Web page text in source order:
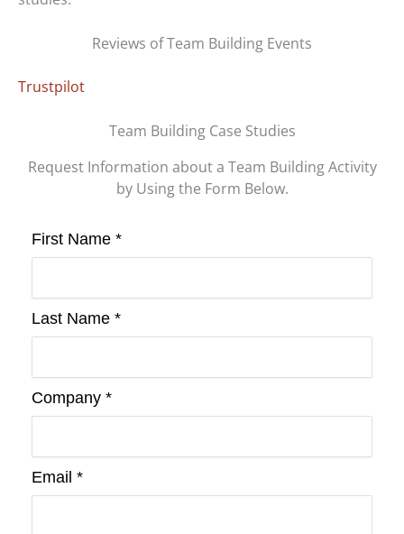
Reviews of Team Building Events
Trustpilot
Team Building Case Studies
Request Information about a Team Building Activity
by Using the Form Below.
First Name *
Last Name *
Company *
Email *